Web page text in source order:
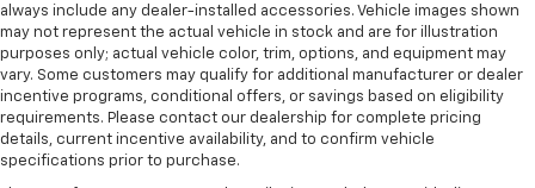
always include any dealer-installed accessories. Vehicle images shown
may not represent the actual vehicle in stock and are for illustration
purposes only; actual vehicle color, trim, options, and equipment may
vary. Some customers may qualify for additional manufacturer or dealer
incentive programs, conditional offers, or savings based on eligibility
requirements. Please contact our dealership for complete pricing
details, current incentive availability, and to confirm vehicle
specifications prior to purchase.